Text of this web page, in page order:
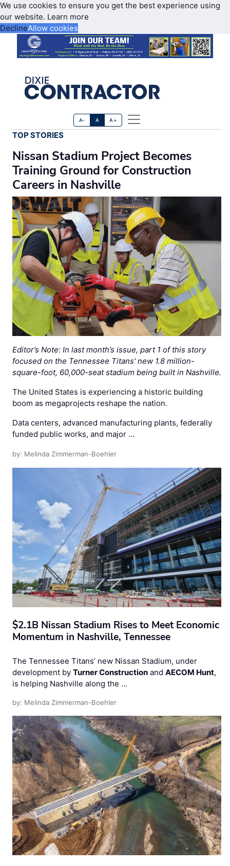
We use cookies to ensure you get the best experience using
our website. Learn more
DeclineAllow cookies
A- A A+
TOP STORIES
Nissan Stadium Project Becomes
Training Ground for Construction
Careers in Nashville
Editor’s Note: In last month’s issue, part 1 of this story
focused on the Tennessee Titans' new 1.8 million-
square-foot, 60,000-seat stadium being built in Nashville.
The United States is experiencing a historic building
boom as megaprojects reshape the nation.
Data centers, advanced manufacturing plants, federally
funded public works, and major …
by: Melinda Zimmerman-Boehler
$2.1B Nissan Stadium Rises to Meet Economic
Momentum in Nashville, Tennessee
The Tennessee Titans’ new Nissan Stadium, under
development by Turner Construction and AECOM Hunt,
is helping Nashville along the …
by: Melinda Zimmerman-Boehler